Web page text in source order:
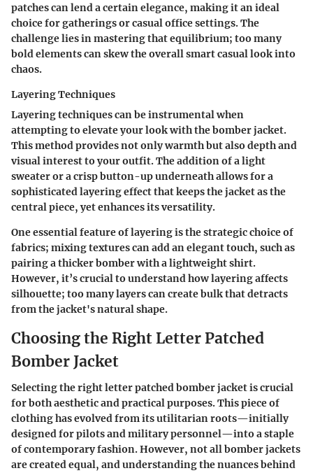
patches can lend a certain elegance, making it an ideal
choice for gatherings or casual office settings. The
challenge lies in mastering that equilibrium; too many
bold elements can skew the overall smart casual look into
chaos.
Layering Techniques
Layering techniques can be instrumental when
attempting to elevate your look with the bomber jacket.
This method provides not only warmth but also depth and
visual interest to your outfit. The addition of a light
sweater or a crisp button-up underneath allows for a
sophisticated layering effect that keeps the jacket as the
central piece, yet enhances its versatility.
One essential feature of layering is the strategic choice of
fabrics; mixing textures can add an elegant touch, such as
pairing a thicker bomber with a lightweight shirt.
However, it’s crucial to understand how layering affects
silhouette; too many layers can create bulk that detracts
from the jacket's natural shape.
Choosing the Right Letter Patched
Bomber Jacket
Selecting the right letter patched bomber jacket is crucial
for both aesthetic and practical purposes. This piece of
clothing has evolved from its utilitarian roots—initially
designed for pilots and military personnel—into a staple
of contemporary fashion. However, not all bomber jackets
are created equal, and understanding the nuances behind